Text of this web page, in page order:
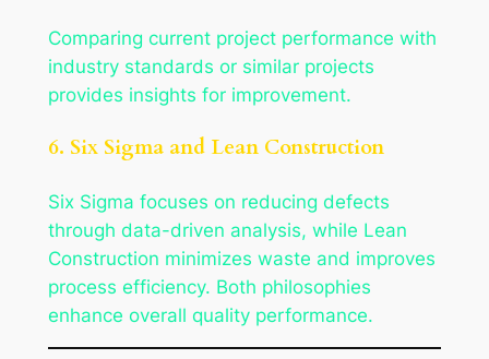
Comparing current project performance with
industry standards or similar projects
provides insights for improvement.
6. Six Sigma and Lean Construction
Six Sigma focuses on reducing defects
through data-driven analysis, while Lean
Construction minimizes waste and improves
process efficiency. Both philosophies
enhance overall quality performance.